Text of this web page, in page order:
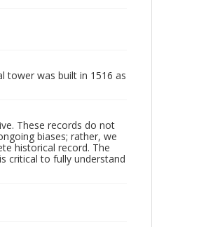
tower was built in 1516 as
These records do not
biases; rather, we
historical record. The
critical to fully understand